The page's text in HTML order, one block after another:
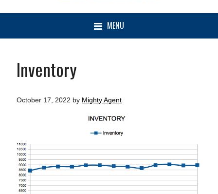
MENU
Inventory
October 17, 2022 by Mighty Agent